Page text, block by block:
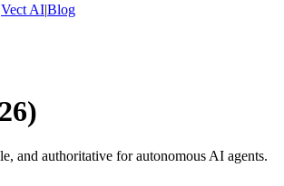
Vect AI|Blog
and authoritative for autonomous AI agents.